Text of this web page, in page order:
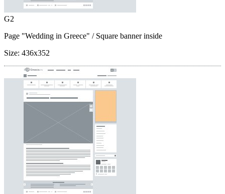
G2
Page "Wedding in Greece" / Square banner inside
Size: 436x352